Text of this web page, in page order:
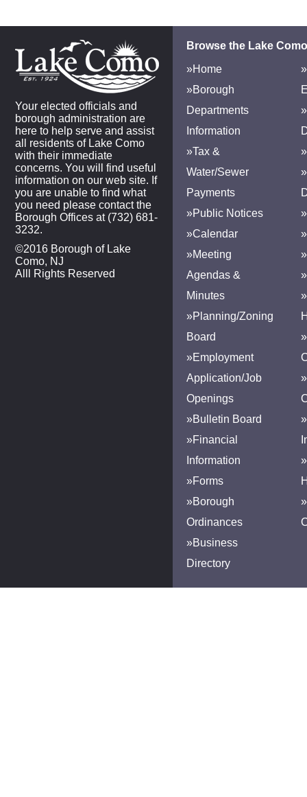
Your elected officials and
borough administration are
here to help serve and assist
all residents of Lake Como
with their immediate
concerns. You will find useful
information on our web site. If
you are unable to find what
you need please contact the
Borough Offices at (732) 681-
3232.
©2016 Borough of Lake
Como, NJ
Alll Rights Reserved
Browse the Lake
»Home
»Borough
Departments
Information
»Tax &
Water/Sewer
Payments
»Public Notices
»Calendar
»Meeting
Agendas &
Minutes
»Planning/Zoning
Board
»Employment
Application/Job
Openings
»Bulletin Board
»Financial
Information
»Forms
»Borough
Ordinances
»Business
Directory